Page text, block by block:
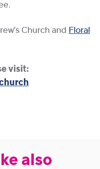
Church and Floral
visit:
also